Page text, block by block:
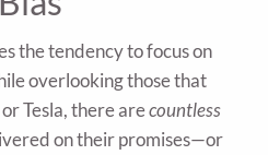
the tendency to focus on
overlooking those that
Tesla, there arecountless
on their promises—or